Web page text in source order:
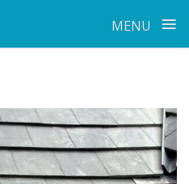
MENU ≡